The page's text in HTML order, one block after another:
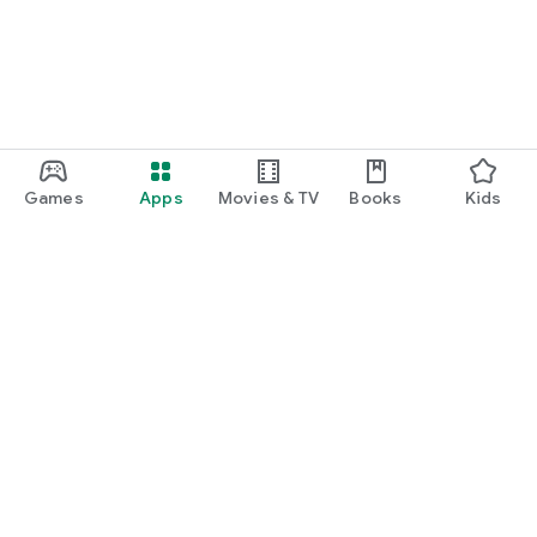
Games Apps Movies & TV Books Kids